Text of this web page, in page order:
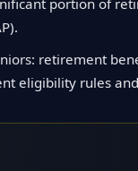
portion of
retirement
eligibility rules